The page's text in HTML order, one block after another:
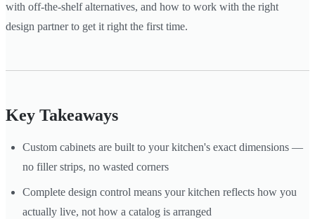
with off-the-shelf alternatives, and how to work with the right
design partner to get it right the first time.
Key Takeaways
Custom cabinets are built to your kitchen's exact dimensions —
no filler strips, no wasted corners
Complete design control means your kitchen reflects how you
actually live, not how a catalog is arranged